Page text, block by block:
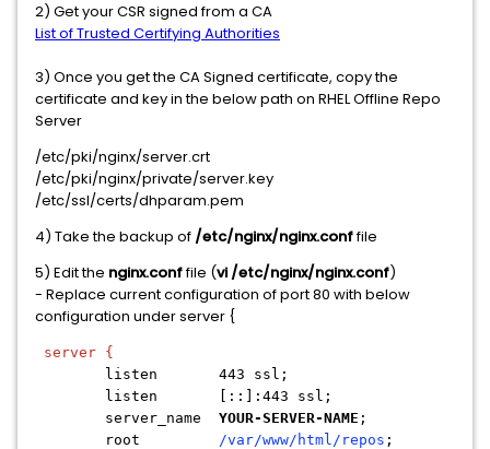
2) Get your CSR signed from a CA
List of Trusted Certifying Authorities
3) Once you get the CA Signed certificate, copy the
certificate and key in the below path on RHEL Offline Repo
Server
/etc/pki/nginx/server.crt
/etc/pki/nginx/private/server.key
/etc/ssl/certs/dhparam.pem
4) Take the backup of /etc/nginx/nginx.conffile
5) Edit the nginx.conffile (vi /etc/nginx/nginx.conf)
- Replace current configuration of port 80 with below
configuration under server {
server {
listen 443 ssl;
listen [::]:443 ssl;
server_name YOUR-SERVER-NAME ;
root
/var/www/html/repos ;